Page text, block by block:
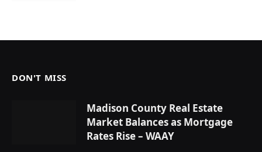
DON'T MISS
Madison County Real Estate
Market Balances as Mortgage
Rates Rise – WAAY